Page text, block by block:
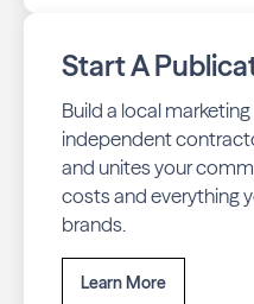
Start A
Build a local
independent
and unites your
costs and everything
brands.
Learn More